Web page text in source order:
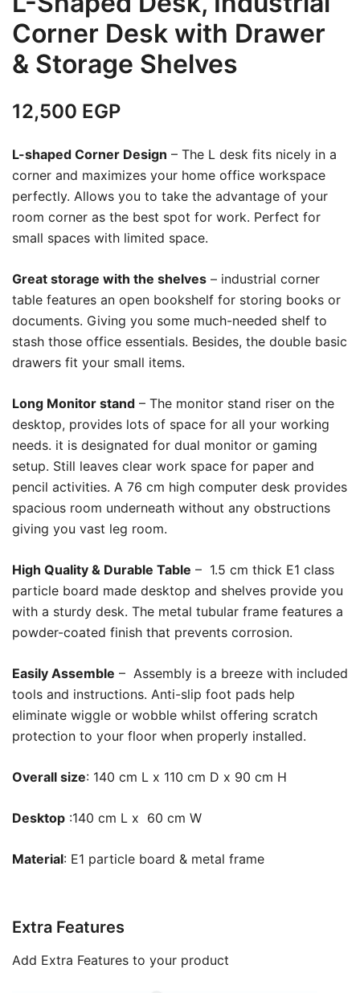
Corner Desk with Drawer
& Storage Shelves
12,500 EGP
L-shaped Corner Design – The L desk fits nicely in a
corner and maximizes your home office workspace
perfectly. Allows you to take the advantage of your
room corner as the best spot for work. Perfect for
small spaces with limited space.
Great storage with the shelves – industrial corner
table features an open bookshelf for storing books or
documents. Giving you some much-needed shelf to
stash those office essentials. Besides, the double basic
drawers fit your small items.
Long Monitor stand – The monitor stand riser on the
desktop, provides lots of space for all your working
needs. it is designated for dual monitor or gaming
setup. Still leaves clear work space for paper and
pencil activities. A 76 cm high computer desk provides
spacious room underneath without any obstructions
giving you vast leg room.
High Quality & Durable Table – 1.5 cm thick E1 class
particle board made desktop and shelves provide you
with a sturdy desk. The metal tubular frame features a
powder-coated finish that prevents corrosion.
Easily Assemble – Assembly is a breeze with included
tools and instructions. Anti-slip foot pads help
eliminate wiggle or wobble whilst offering scratch
protection to your floor when properly installed.
Overall size: 140 cm L x 110 cm D x 90 cm H
Desktop :140 cm L x 60 cm W
Material: E1 particle board & metal frame
Extra Features
Add Extra Features to your product